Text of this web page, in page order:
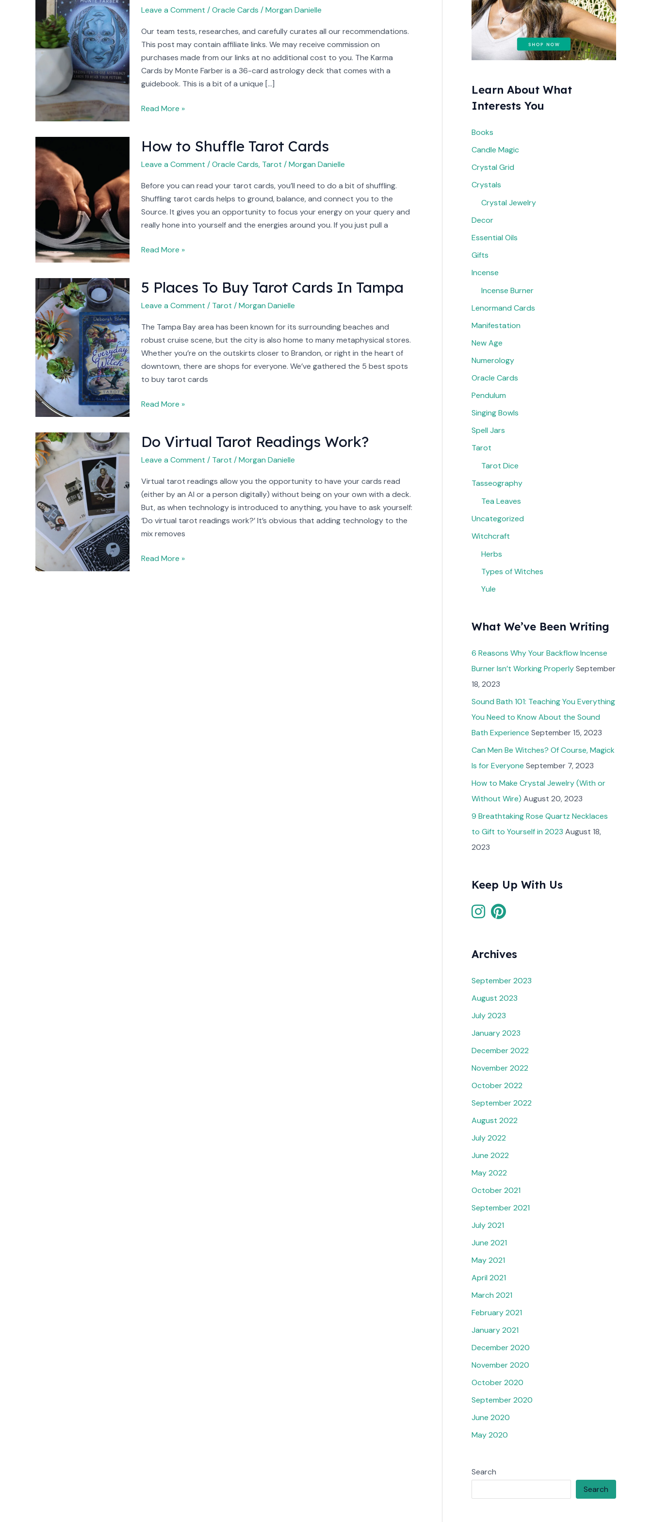
Leave a Comment /Oracle Cards /Morgan Danielle
Our team tests, researches, and carefully curates all our recommendations.
This post may contain affiliate links. We may receive commission on
purchases made from our links at no additional cost to you. The Karma
Cards by Monte Farber is a 36-card astrology deck that comes with a
guidebook. This is a bit of a unique […]
Monte
Review
(2023)
Read More »
How to Shuffle Tarot Cards
Leave a Comment /Oracle Cards, Tarot /Morgan Danielle
Before you can read your tarot cards, you’ll need to do a bit of shuffling.
Shuffling tarot cards helps to ground, balance, and connect you to the
Source. It gives you an opportunity to focus your energy on your query and
really hone into yourself and the energies around you. If you just pull a
How
Shuffle
Tarot
Cards
Read More »
5 Places To Buy Tarot Cards In Tampa
Leave a Comment / Tarot /Morgan Danielle
The Tampa Bay area has been known for its surrounding beaches and
robust cruise scene, but the city is also home to many metaphysical stores.
Whether you’re on the outskirts closer to Brandon, or right in the heart of
downtown, there are shops for everyone. We’ve gathered the 5 best spots
to buy tarot cards
5
To
Buy
Tarot
Cards
In
Tampa
Read More »
Do Virtual Tarot Readings Work?
Leave a Comment / Tarot /Morgan Danielle
Virtual tarot readings allow you the opportunity to have your cards read
(either by an AI or a person digitally) without being on your own with a deck.
But, as when technology is introduced to anything, you have to ask yourself:
‘Do virtual tarot readings work?’ It’s obvious that adding technology to the
mix removes
Do
Tarot
Readings
Work?
Read More »
r
:
Learn About What
Interests You
Books
Candle Magic
Crystal Grid
Crystals
Crystal Jewelry
Decor
Essential Oils
Gifts
Incense
Incense Burner
Lenormand Cards
Manifestation
New Age
Numerology
Oracle Cards
Pendulum
Singing Bowls
Spell Jars
Tarot
Tarot Dice
Tasseography
Tea Leaves
Uncategorized
Witchcraft
Herbs
Types of Witches
Yule
What We’ve Been Writing
6 Reasons Why Your Backflow Incense
Burner Isn’t Working Properly September
18, 2023
Sound Bath 101: Teaching You Everything
You Need to Know About the Sound
Bath Experience September 15, 2023
Can Men Be Witches? Of Course, Magick
Is for Everyone September 7, 2023
How to Make Crystal Jewelry (With or
Without Wire) August 20, 2023
9 Breathtaking Rose Quartz Necklaces
to Gift to Yourself in 2023 August 18,
2023
Keep Up With Us
Archives
September 2023
August 2023
July 2023
January 2023
December 2022
November 2022
October 2022
September 2022
August 2022
July 2022
June 2022
May 2022
October 2021
September 2021
July 2021
June 2021
May 2021
April 2021
March 2021
February 2021
January 2021
December 2020
November 2020
October 2020
September 2020
June 2020
May 2020
Search
Search